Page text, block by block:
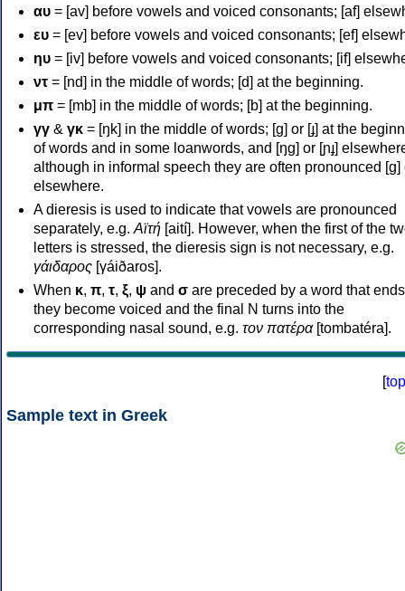
αυ = [av] before vowels and voiced consonants; [af]
ευ = [ev] before vowels and voiced consonants; [ef]
ηυ = [iv] before vowels and voiced consonants; [if]
ντ = [nd] in the middle of words; [d] at the beginning.
μπ = [mb] in the middle of words; [b] at the beginning.
γγ & γκ = [ŋk] in the middle of words; [ɡ] or [ɟ] at the
of words and in some loanwords, and [ŋɡ] or [ɲɟ]
although in informal speech they are often pronounced [ɡ]
elsewhere.
A dieresis is used to indicate that vowels are pronounced
separately, e.g. Αϊτή [aití]. However, when the first of the
letters is stressed, the dieresis sign is not necessary, e.g.
γάιδαρος [γáiðaros].
When κ, π, τ, ξ, ψ and σ are preceded by a word that
they become voiced and the final N turns into the
corresponding nasal sound, e.g. τον πατέρα[tombatéra].
[top
Sample text in Greek